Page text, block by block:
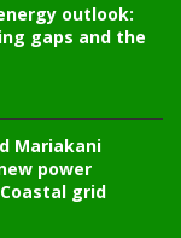
outlook:
gaps and the
Mariakani
power
grid